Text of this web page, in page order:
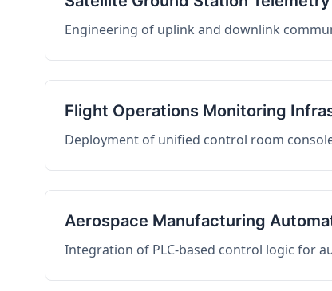
Engineering of uplink and downlink
Flight Operations Monitoring
Deployment of unified control room
Aerospace Manufacturing
Integration of PLC-based control logic for